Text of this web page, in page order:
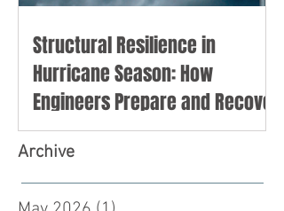
Structural Resilience in
Hurricane Season: How
Engineers Prepare and Recover
Archive